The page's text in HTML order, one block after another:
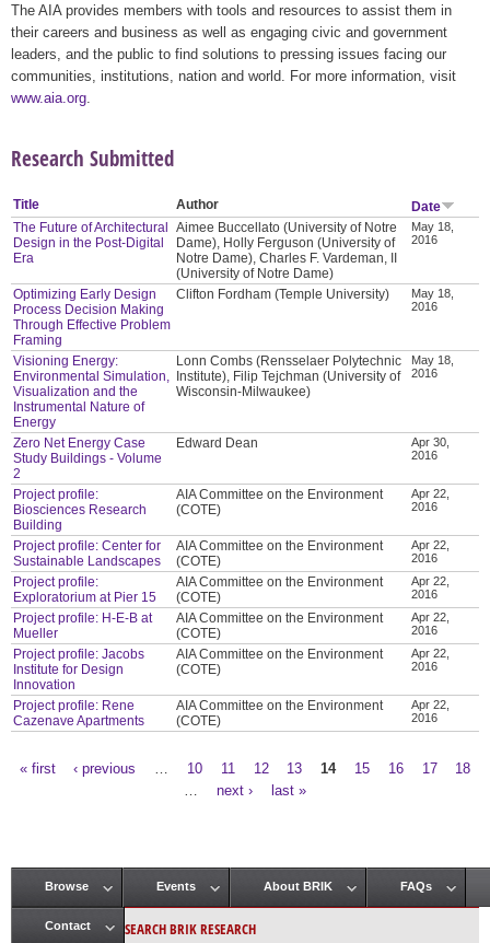
The AIA provides members with tools and resources to assist them in
their careers and business as well as engaging civic and government
leaders, and the public to find solutions to pressing issues facing our
communities, institutions, nation and world. For more information, visit
www.aia.org
Research Submitted
Title Author
Date
The Future of Architectural
Design in the Post-Digital
Era
Aimee Buccellato (University of Notre
Dame), Holly Ferguson (University of
Notre Dame), Charles F. Vardeman, II
(University of Notre Dame)
May 18,
2016
Optimizing Early Design
Process Decision Making
Through Effective Problem
Framing
Clifton Fordham (Temple University)
May 18,
2016
Visioning Energy:
Environmental Simulation,
Visualization and the
Instrumental Nature of
Energy
Lonn Combs (Rensselaer Polytechnic
Institute), Filip Tejchman (University of
Wisconsin-Milwaukee)
May 18,
2016
Zero Net Energy Case
Study Buildings - Volume
2
Edward Dean
Apr 30,
2016
Project profile:
Biosciences Research
Building
AIA Committee on the Environment
(COTE)
Apr 22,
2016
Project profile: Center for
Sustainable Landscapes
AIA Committee on the Environment
(COTE)
Apr 22,
2016
Project profile:
Exploratorium at Pier 15
AIA Committee on the Environment
(COTE)
Apr 22,
2016
Project profile: H-E-B at
Mueller
AIA Committee on the Environment
(COTE)
Apr 22,
2016
Project profile: Jacobs
Institute for Design
Innovation
AIA Committee on the Environment
(COTE)
Apr 22,
2016
Project profile: Rene
Cazenave Apartments
AIA Committee on the Environment
(COTE)
Apr 22,
2016
« first ‹ previous 10 11 12 13 14 15 16 17
18
next › last »
Main menu
Browse Events About BRIK FAQs
Contact SEARCH BRIK RESEARCH